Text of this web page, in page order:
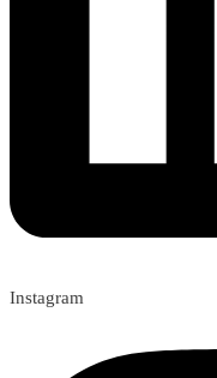
Instagram